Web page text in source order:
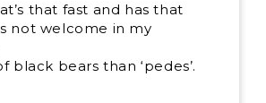
that fast and has that
not welcome in my
black bears than ‘pedes’.